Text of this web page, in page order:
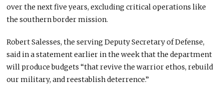
over the next five years, excluding critical operations like
the southern border mission.
Robert Salesses, the serving Deputy Secretary of Defense,
saidin a statement earlier in the weekthat the department
will produce budgets “that revive the warrior ethos, rebuild
our military, and reestablish deterrence.”